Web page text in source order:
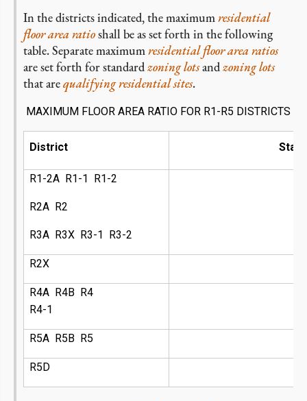
In the districts indicated, the maximumresidential
floor area ratioshall be as set forth in the following
table. Separate maximumresidential floor area ratios
are set forth for standardzoning lotsandzoning lots
that arequalifying residential sites.
MAXIMUM FLOOR AREA RATIO FOR R1-R5 DISTRICTS
District
R1-2A R1-1 R1-2
R2A R2
R3A R3X R3-1 R3-2
R2X
R4A R4B R4
R4-1
R5A R5B R5
R5D